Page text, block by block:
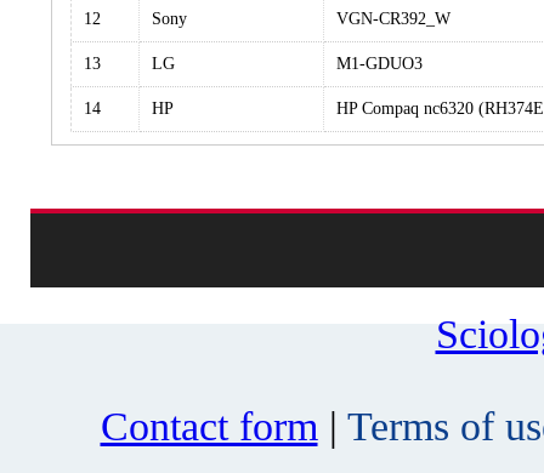
12 Sony VGN-CR392_W
13 LG M1-GDUO3
14 HP HP Compaq nc6320
Contact form | Terms of